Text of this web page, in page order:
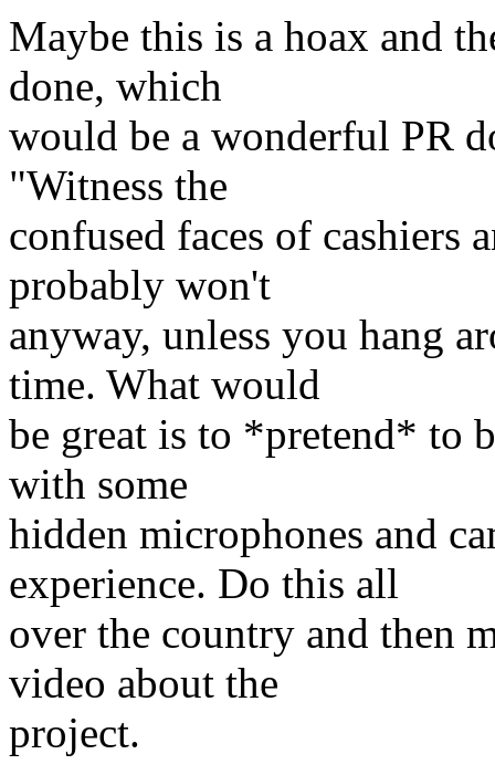
Maybe this is a hoax and
done, which
would be a wonderful PR
"Witness the
confused faces of cashiers
probably won't
anyway, unless you hang
time. What would
be great is to *pretend* to
with some
hidden microphones and
experience. Do this all
over the country and then
video about the
project.